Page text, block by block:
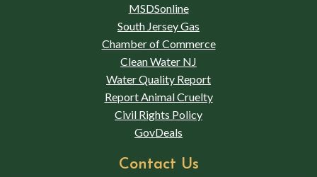
MSDSonline
South Jersey Gas
Chamber of Commerce
Clean Water NJ
Water Quality Report
Report Animal Cruelty
Civil Rights Policy
GovDeals
Contact Us